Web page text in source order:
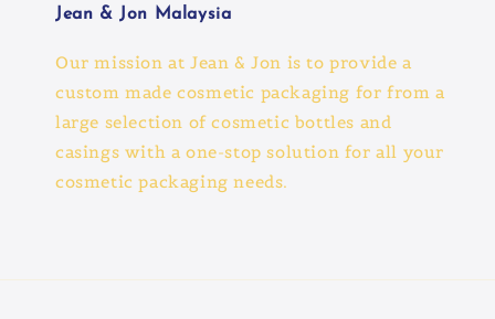
Jean & Jon Malaysia
Our mission at Jean & Jon is to provide a
custom made cosmetic packaging for from a
large selection of cosmetic bottles and
casings with a one-stop solution for all your
cosmetic packaging needs.